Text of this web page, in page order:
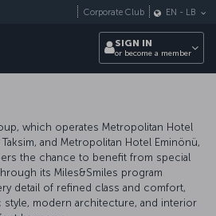
Corporate Club EN - LB
SIGN IN
or become a member
which operates Metropolitan Hotel
and Metropolitan Hotel Eminönü,
the chance to benefit from special
its Miles&Smiles program
detail of refined class and comfort,
style, modern architecture, and interior